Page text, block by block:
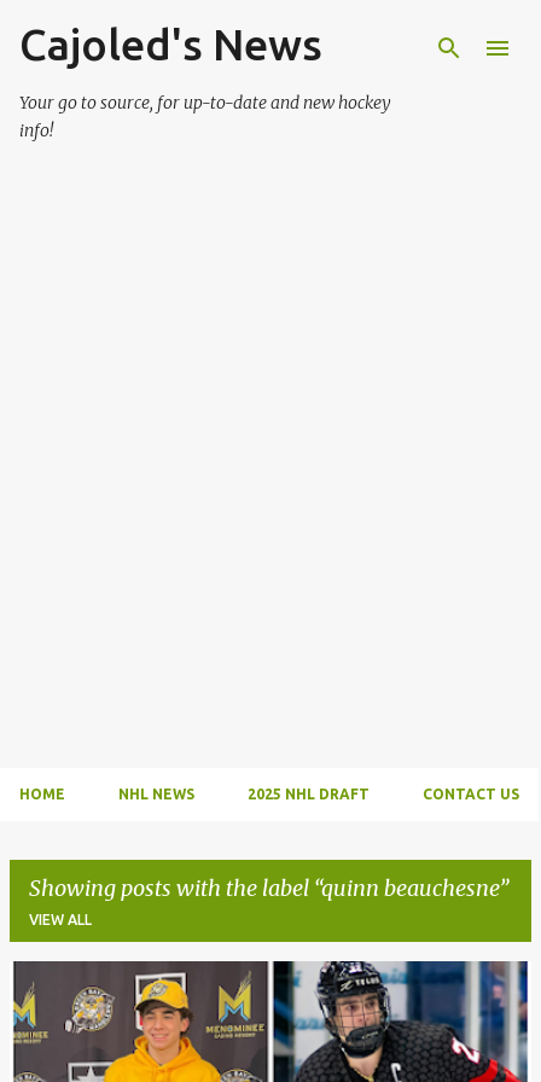
Skip to main content
Cajoled's News
Your go to source, for up-to-date and new hockey
info!
HOME NHL NEWS 2025 NHL DRAFT CONTACT US
Showing posts with the label quinn beauchesne
VIEW ALL
P
o
s